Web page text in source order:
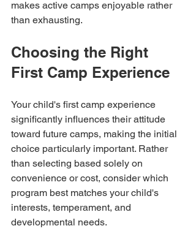
makes active camps enjoyable rather
than exhausting.
Choosing the Right
First Camp Experience
Your child's first camp experience
significantly influences their attitude
toward future camps, making the initial
choice particularly important. Rather
than selecting based solely on
convenience or cost, consider which
program best matches your child's
interests, temperament, and
developmental needs.